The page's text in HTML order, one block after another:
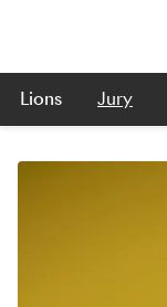
Lions Jury